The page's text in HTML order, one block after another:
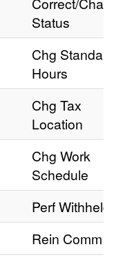
Status
Chg Standard
Hours
Chg Tax
Location
Chg Work
Schedule
Perf Withheld
Rein Comm